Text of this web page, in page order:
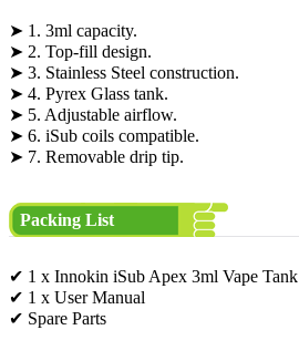
➤ 1. 3ml capacity.
➤ 2. Top-fill design.
➤ 3. Stainless Steel construction.
➤ 4. Pyrex Glass tank.
➤ 5. Adjustable airflow.
➤ 6. iSub coils compatible.
➤ 7. Removable drip tip.
Packing List
✔ 1 x Innokin iSub Apex 3ml Vape Tank
✔ 1 x User Manual
✔ Spare Parts